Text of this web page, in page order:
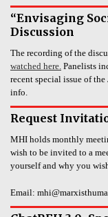
“Envisaging
Discussion
The recording of the
watched here. Panelists
recent special issue of the
info.
Request
MHI holds monthly
wish to be invited to a
yourself and why you
Email: